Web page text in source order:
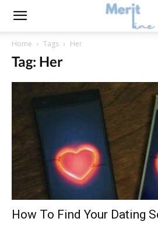
Home Tags Her
Tag: Her
How To Find Your Dating